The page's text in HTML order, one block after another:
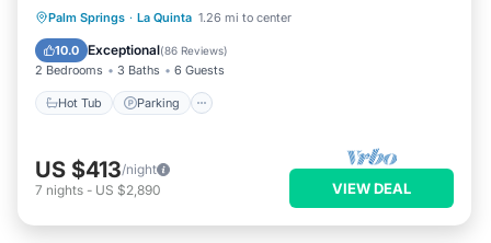
Palm Springs · La Quinta 1.26 mi to center
10.0 Exceptional(86 Reviews)
2 Bedrooms 3 Baths 6 Guests
Hot Tub Parking
Hot Tub Parking
US $413/night
7 nights - US $2,890 VIEW DEAL